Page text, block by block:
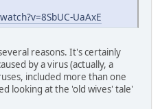
UaAxE
reasons. It's certainly
by a virus (actually, a
included more than one
looking at the 'old wives' tale'